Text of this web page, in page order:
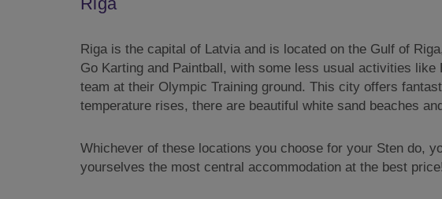
Riga is the capital of Latvia and is located on the Gulf of
Go Karting and Paintball, with some less usual activities
team at their Olympic Training ground. This city offers
temperature rises, there are beautiful white sand beaches
Whichever of these locations you choose for your Sten do,
yourselves the most central accommodation at the best price!